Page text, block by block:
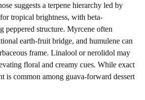
suggests a terpene hierarchy led by
tropical brightness, with beta-
peppered structure. Myrcene often
earth-fruit bridge, and humulene can
frame. Linalool or nerolidol may
floral and creamy cues. While exact
is common among guava-forward dessert